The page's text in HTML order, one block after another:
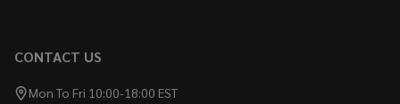
CONTACT US
Mon To Fri 10:00-18:00 EST